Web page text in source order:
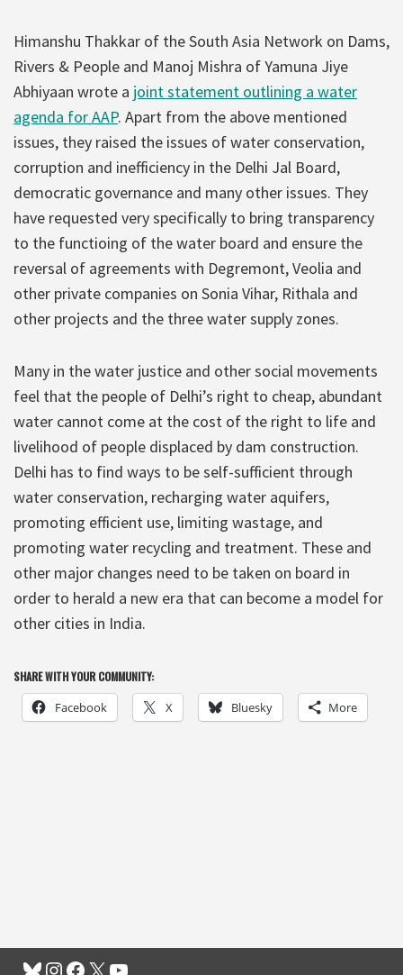
Himanshu Thakkar of the South Asia Network on Dams,
Rivers & People and Manoj Mishra of Yamuna Jiye
Abhiyaan wrote a joint statement outlining a water
agenda for AAP. Apart from the above mentioned
issues, they raised the issues of water conservation,
corruption and inefficiency in the Delhi Jal Board,
democratic governance and many other issues. They
have requested very specifically to bring transparency
to the functioing of the water board and ensure the
reversal of agreements with Degremont, Veolia and
other private companies on Sonia Vihar, Rithala and
other projects and the three water supply zones.
Many in the water justice and other social movements
feel that the people of Delhi’s right to cheap, abundant
water cannot come at the cost of the right to life and
livelihood of people displaced by dam construction.
Delhi has to find ways to be self-sufficient through
water conservation, recharging water aquifers,
promoting efficient use, limiting wastage, and
promoting water recycling and treatment. These and
other major changes need to be taken on board in
order to herald a new era that can become a model for
other cities in India.
SHARE WITH YOUR COMMUNITY:
Facebook X Bluesky More